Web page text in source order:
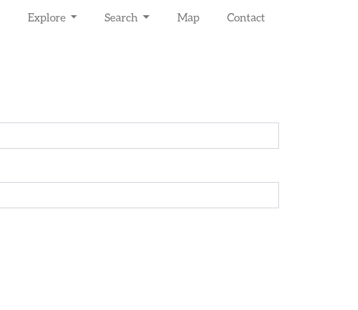
Explore Search Map Contact